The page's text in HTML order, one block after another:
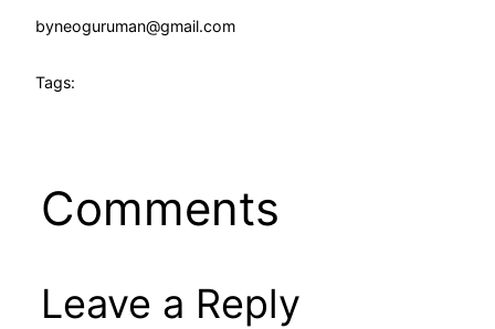
byneoguruman@gmail.com
Tags:
Comments
Leave a Reply